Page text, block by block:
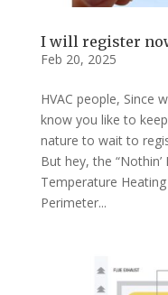
I will register
Feb 20, 2025
HVAC people, Since
know you like to
nature to wait to
But hey, the
Temperature
Perimeter...